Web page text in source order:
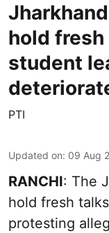
hold
student
PTI
Updated on: 09 Aug
RANCHI: The
hold fresh
protesting